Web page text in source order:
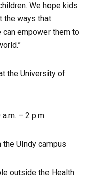
We hope kids
the ways that
can empower them to
the University of
– 2 p.m.
the UIndy campus
outside the Health